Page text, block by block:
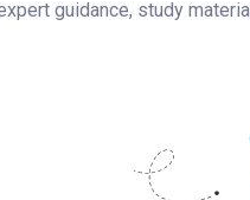
guidance, study